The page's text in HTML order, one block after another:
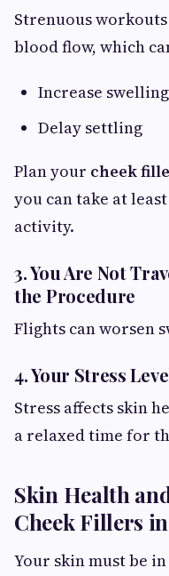
Strenuous
blood flow, which
Increase swelling
Delay settling
Plan your cheek
you can take at
activity.
3. You Are Not
the Procedure
Flights can worsen
4. Your Stress
Stress affects skin
a relaxed time for
Skin Health
Cheek Fillers
Your skin must be